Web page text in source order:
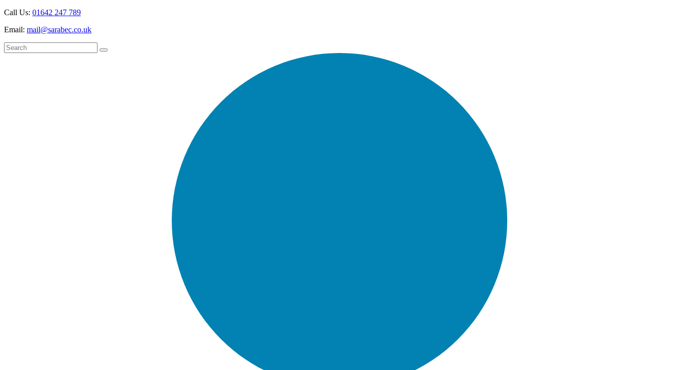
Call Us: 01642 247 789
Email: mail@sarabec.co.uk